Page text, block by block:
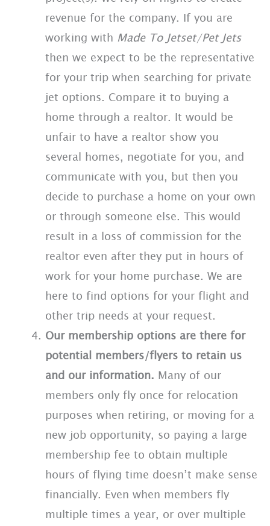
revenue for the company. If you are
working with Made To Jetset/Pet Jets
then we expect to be the representative
for your trip when searching for private
jet options. Compare it to buying a
home through a realtor. It would be
unfair to have a realtor show you
several homes, negotiate for you, and
communicate with you, but then you
decide to purchase a home on your own
or through someone else. This would
result in a loss of commission for the
realtor even after they put in hours of
work for your home purchase. We are
here to find options for your flight and
other trip needs at your request.
Our membership options are there for
potential members/flyers to retain us
and our information. Many of our
members only fly once for relocation
purposes when retiring, or moving for a
new job opportunity, so paying a large
membership fee to obtain multiple
hours of flying time doesn’t make sense
financially. Even when members fly
multiple times a year, or over multiple